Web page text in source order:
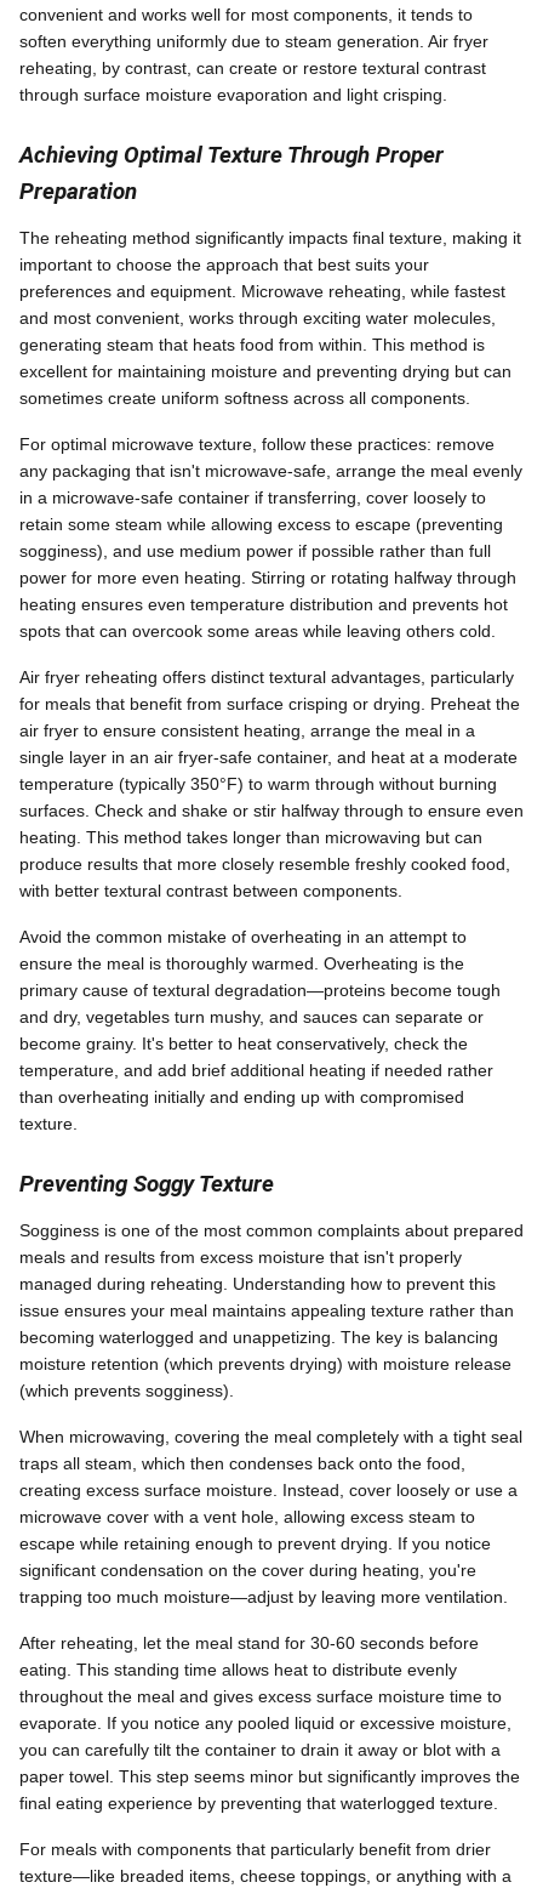
convenient and works well for most components, it tends to
soften everything uniformly due to steam generation. Air fryer
reheating, by contrast, can create or restore textural contrast
through surface moisture evaporation and light crisping.
Achieving Optimal Texture Through Proper
Preparation
The reheating method significantly impacts final texture, making it
important to choose the approach that best suits your
preferences and equipment. Microwave reheating, while fastest
and most convenient, works through exciting water molecules,
generating steam that heats food from within. This method is
excellent for maintaining moisture and preventing drying but can
sometimes create uniform softness across all components.
For optimal microwave texture, follow these practices: remove
any packaging that isn't microwave-safe, arrange the meal evenly
in a microwave-safe container if transferring, cover loosely to
retain some steam while allowing excess to escape (preventing
sogginess), and use medium power if possible rather than full
power for more even heating. Stirring or rotating halfway through
heating ensures even temperature distribution and prevents hot
spots that can overcook some areas while leaving others cold.
Air fryer reheating offers distinct textural advantages, particularly
for meals that benefit from surface crisping or drying. Preheat the
air fryer to ensure consistent heating, arrange the meal in a
single layer in an air fryer-safe container, and heat at a moderate
temperature (typically 350°F) to warm through without burning
surfaces. Check and shake or stir halfway through to ensure even
heating. This method takes longer than microwaving but can
produce results that more closely resemble freshly cooked food,
with better textural contrast between components.
Avoid the common mistake of overheating in an attempt to
ensure the meal is thoroughly warmed. Overheating is the
primary cause of textural degradation—proteins become tough
and dry, vegetables turn mushy, and sauces can separate or
become grainy. It's better to heat conservatively, check the
temperature, and add brief additional heating if needed rather
than overheating initially and ending up with compromised
texture.
Preventing Soggy Texture
Sogginess is one of the most common complaints about prepared
meals and results from excess moisture that isn't properly
managed during reheating. Understanding how to prevent this
issue ensures your meal maintains appealing texture rather than
becoming waterlogged and unappetizing. The key is balancing
moisture retention (which prevents drying) with moisture release
(which prevents sogginess).
When microwaving, covering the meal completely with a tight seal
traps all steam, which then condenses back onto the food,
creating excess surface moisture. Instead, cover loosely or use a
microwave cover with a vent hole, allowing excess steam to
escape while retaining enough to prevent drying. If you notice
significant condensation on the cover during heating, you're
trapping too much moisture—adjust by leaving more ventilation.
After reheating, let the meal stand for 30-60 seconds before
eating. This standing time allows heat to distribute evenly
throughout the meal and gives excess surface moisture time to
evaporate. If you notice any pooled liquid or excessive moisture,
you can carefully tilt the container to drain it away or blot with a
paper towel. This step seems minor but significantly improves the
final eating experience by preventing that waterlogged texture.
For meals with components that particularly benefit from drier
texture—like breaded items, cheese toppings, or anything with a